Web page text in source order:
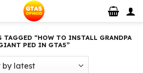
TAGGED “HOW TO INSTALL GRANDPA
PED IN GTA5”